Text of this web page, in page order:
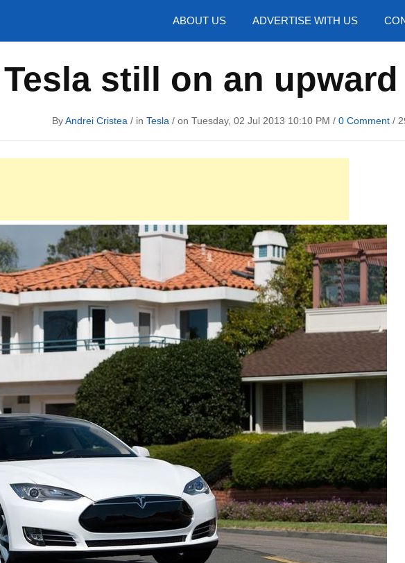
ABOUT US ADVERTISE WITH US
Tesla still on an
ByAndrei Cristea / in Tesla / on Tuesday, 02 Jul 2013 10:10 PM / 0 Comment /